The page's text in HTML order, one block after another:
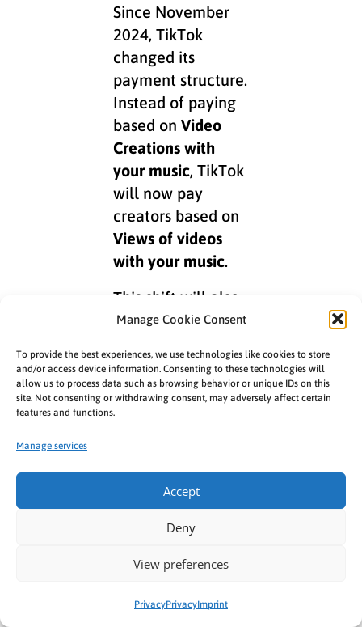
Manage Cookie Consent
To provide the best experiences, we use technologies like cookies to store
and/or access device information. Consenting to these technologies will
allow us to process data such as browsing behavior or unique IDs on this
site. Not consenting or withdrawing consent, may adversely affect certain
features and functions.
Manage services
Accept
Deny
View preferences
PrivacyPrivacyImprint
Since November
2024, TikTok
changed its
payment structure.
Instead of paying
based onVideo
Creations with
your music, TikTok
will now pay
creators based on
Views of videos
with your music.
This shift will also
be shown in the
within theMES, so
expect to see
updated numbers.
generated from
instead of
creationsin the
theMES Analytics
accounting of your